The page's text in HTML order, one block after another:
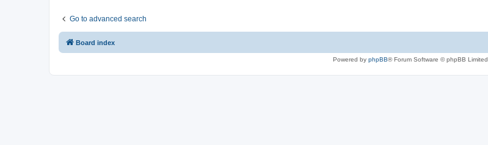
Go to advanced search
Board index
Powered by phpBB® Forum Software © phpBB Limited